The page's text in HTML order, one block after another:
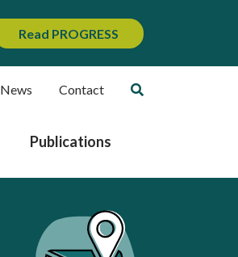
Read PROGRESS
News Contact
Publications